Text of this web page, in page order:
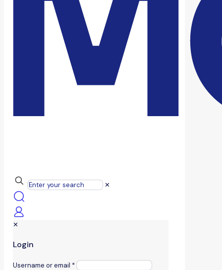
✕
✕
Login
Username or email *